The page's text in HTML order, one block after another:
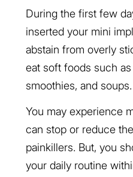
During the first few
inserted your mini
abstain from overly
eat soft foods such
smoothies, and soups.
You may experience
can stop or reduce
painkillers. But, you
your daily routine